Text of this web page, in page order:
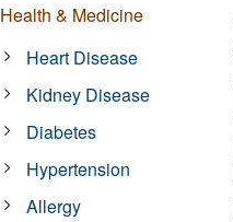
Health & Medicine
Heart Disease
Kidney Disease
Diabetes
Hypertension
Allergy